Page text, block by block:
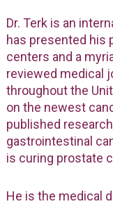
Dr. Terk is an
has presented his
centers and a
reviewed medical
throughout the
on the newest
published
gastrointestinal
is curing prostate
He is the medical